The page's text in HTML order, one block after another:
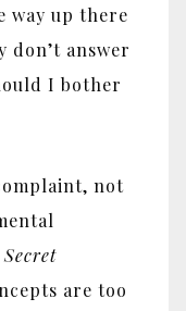
way up there
don’t answer
I bother
not
are too